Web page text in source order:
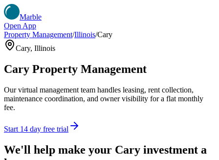
Marble
Open App
Property Management/Illinois/Cary
Cary, Illinois
Cary Property Management
Our virtual management team handles leasing, rent collection,
maintenance coordination, and owner visibility for a flat monthly
fee.
Start 14 day free trial
We'll help make your Cary investment a